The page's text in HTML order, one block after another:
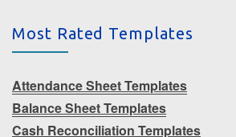
Most Rated Templates
Attendance Sheet Templates
Balance Sheet Templates
Cash Reconciliation Templates